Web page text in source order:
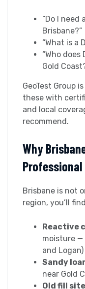
“Do I
Brisbane?”
“What is a
“Who
Gold
GeoTest Group
these with
and local
recommend.
Why
Brisbane is not
region, you’ll
Reactive
moisture —
and Logan)
Sandy
near Gold
Old fill